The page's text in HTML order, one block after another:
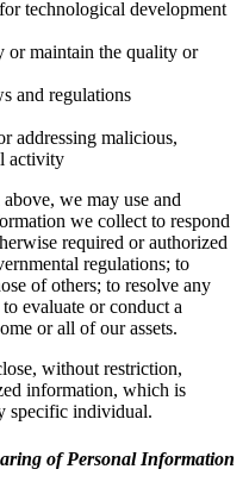
technological development
or maintain the quality or
and regulations
addressing malicious,
activity
we may use and
we collect to respond
required or authorized
regulations; to
of others; to resolve any
evaluate or conduct a
or all of our assets.
without restriction,
information, which is
specific individual.
of Personal Information